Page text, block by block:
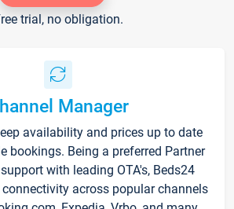
trial, no obligation.
Manager
availability and prices up to date
bookings. Being a preferred Partner
with leading OTA's, Beds24
across popular channels